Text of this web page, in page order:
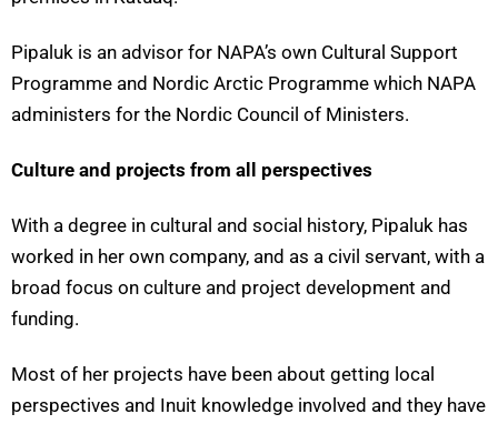
Pipaluk is an advisor for NAPA’s own Cultural Support
Programme and Nordic Arctic Programme which NAPA
administers for the Nordic Council of Ministers.
Culture and projects from all perspectives
With a degree in cultural and social history, Pipaluk has
worked in her own company, and as a civil servant, with a
broad focus on culture and project development and
funding.
Most of her projects have been about getting local
perspectives and Inuit knowledge involved and they have